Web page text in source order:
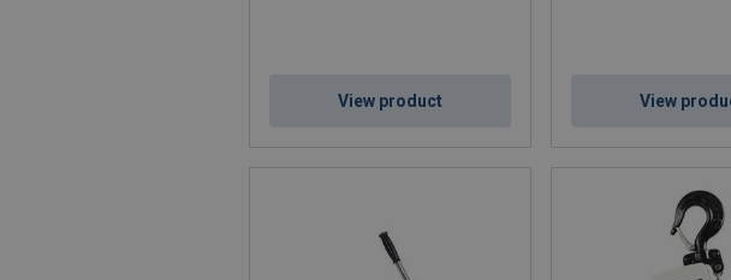
View product View